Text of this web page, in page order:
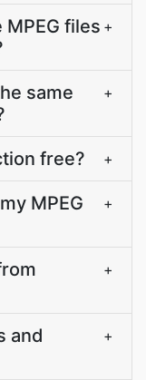
files +
same
+
free? +
MPEG
+
+
and
+